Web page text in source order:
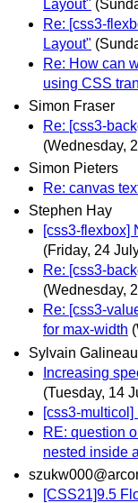
Layout"
Re: [css3-
Layout"
Re: How can
using CSS
Simon Fraser
Re: [css3-
(Wednesday,
Simon Pieters
Re: canvas
Stephen Hay
[css3-flexbox]
(Friday, 24
Re: [css3-
(Wednesday,
Re: [css3-
for max-width
Sylvain Galineau
Increasing
(Tuesday, 14
[css3-
RE: question
nested inside
[CSS21]9.5